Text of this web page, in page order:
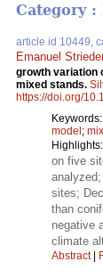
Category :
article id 10449,
Emanuel Strieder
growth variation
mixed stands.
https://doi.org/
Keywords:
model;
Highlights:
on five
sites;
than
negative
climate
Abstract|